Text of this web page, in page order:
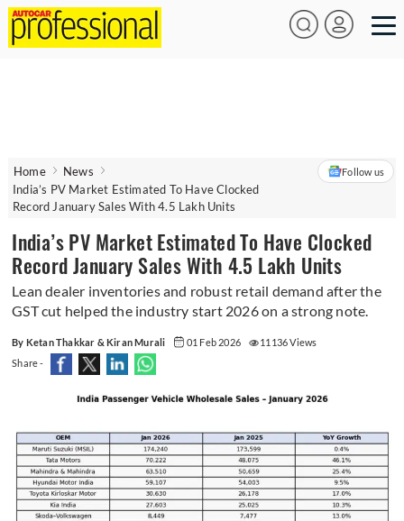
Home
News
India’s PV Market Estimated To Have Clocked
Record January Sales With 4.5 Lakh Units
Follow us
India’s PV Market Estimated To Have Clocked
Record January Sales With 4.5 Lakh Units
Lean dealer inventories and robust retail demand after the
GST cut helped the industry start 2026 on a strong note.
By Ketan Thakkar & Kiran Murali 01 Feb 2026
11136 Views
Share -